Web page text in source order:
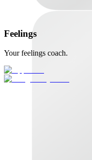
Feelings
Your feelings coach.